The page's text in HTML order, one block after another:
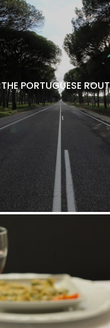
THE PORTUGUESE